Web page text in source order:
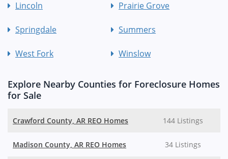
Lincoln Prairie Grove
Springdale Summers
West Fork Winslow
Explore Nearby Counties for Foreclosure Homes
for Sale
Crawford County, AR REO Homes 144 Listings
Madison County, AR REO Homes 34 Listings